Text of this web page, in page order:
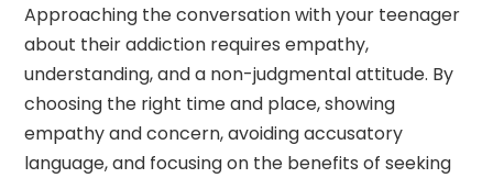
Approaching the conversation with your teenager
about their addiction requires empathy,
understanding, and a non-judgmental attitude. By
choosing the right time and place, showing
empathy and concern, avoiding accusatory
language, and focusing on the benefits of seeking